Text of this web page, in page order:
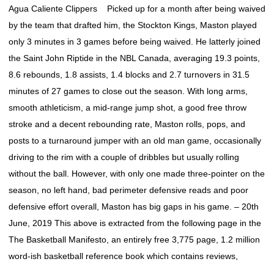
Agua Caliente Clippers Picked up for a month after being waived
by the team that drafted him, the Stockton Kings, Maston played
only 3 minutes in 3 games before being waived. He latterly joined
the Saint John Riptide in the NBL Canada, averaging 19.3 points,
8.6 rebounds, 1.8 assists, 1.4 blocks and 2.7 turnovers in 31.5
minutes of 27 games to close out the season. With long arms,
smooth athleticism, a mid-range jump shot, a good free throw
stroke and a decent rebounding rate, Maston rolls, pops, and
posts to a turnaround jumper with an old man game, occasionally
driving to the rim with a couple of dribbles but usually rolling
without the ball. However, with only one made three-pointer on the
season, no left hand, bad perimeter defensive reads and poor
defensive effort overall, Maston has big gaps in his game. – 20th
June, 2019 This above is extracted from the following page in the
The Basketball Manifesto, an entirely free 3,775 page, 1.2 million
word-ish basketball reference book which contains reviews,